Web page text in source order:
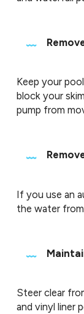
Keep your
block your
pump from
If you use an
the water
Steer clear
and vinyl liner